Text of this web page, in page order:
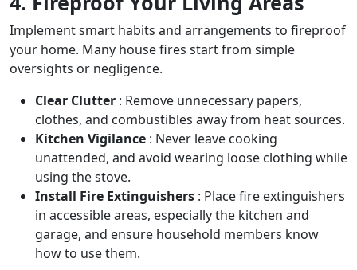
Implement smart habits and arrangements to fireproof
your home. Many house fires start from simple
oversights or negligence.
Clear Clutter : Remove unnecessary papers,
clothes, and combustibles away from heat sources.
Kitchen Vigilance : Never leave cooking
unattended, and avoid wearing loose clothing while
using the stove.
Install Fire Extinguishers : Place fire extinguishers
in accessible areas, especially the kitchen and
garage, and ensure household members know
how to use them.